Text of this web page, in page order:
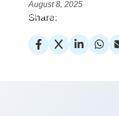
Youth Alliance for
August 8, 2025
Share: